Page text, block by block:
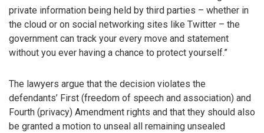
private information being held by third parties – whether in
the cloud or on social networking sites like Twitter – the
government can track your every move and statement
without you ever having a chance to protect yourself.”
The lawyers argue that the decision violates the
defendants’ First (freedom of speech and association) and
Fourth (privacy) Amendment rights and that they should also
be granted a motion to unseal all remaining unsealed